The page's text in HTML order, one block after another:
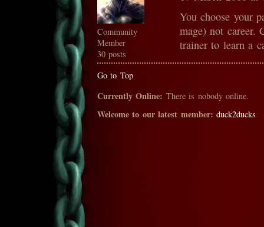
Community
Member
30 posts
You choose your
mage) not career.
trainer to learn a
Go to Top
Currently Online: There is nobody online.
Welcome to our latest member: duck2ducks